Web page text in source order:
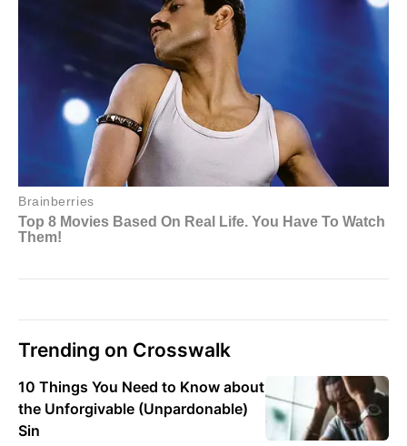
Trending on Crosswalk
10 Things You Need to Know about
the Unforgivable (Unpardonable)
Sin